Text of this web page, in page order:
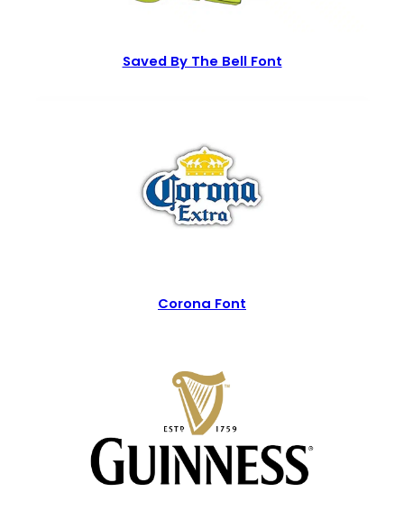
Saved By The Bell Font
Corona Font